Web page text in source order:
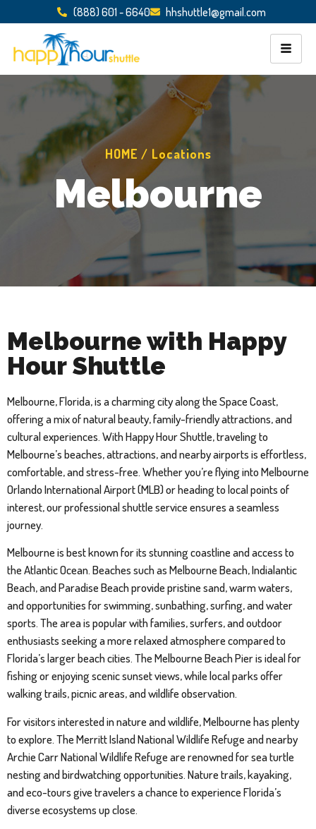
(888) 601 - 6640 hhshuttle1@gmail.com
HOME / Locations
Melbourne
Melbourne with Happy
Hour Shuttle
Melbourne, Florida, is a charming city along the Space Coast,
offering a mix of natural beauty, family-friendly attractions, and
cultural experiences. With Happy Hour Shuttle, traveling to
Melbourne’s beaches, attractions, and nearby airports is effortless,
comfortable, and stress-free. Whether you’re flying into Melbourne
Orlando International Airport (MLB) or heading to local points of
interest, our professional shuttle service ensures a seamless
journey.
Melbourne is best known for its stunning coastline and access to
the Atlantic Ocean. Beaches such as Melbourne Beach, Indialantic
Beach, and Paradise Beach provide pristine sand, warm waters,
and opportunities for swimming, sunbathing, surfing, and water
sports. The area is popular with families, surfers, and outdoor
enthusiasts seeking a more relaxed atmosphere compared to
Florida’s larger beach cities. The Melbourne Beach Pier is ideal for
fishing or enjoying scenic sunset views, while local parks offer
walking trails, picnic areas, and wildlife observation.
For visitors interested in nature and wildlife, Melbourne has plenty
to explore. The Merritt Island National Wildlife Refuge and nearby
Archie Carr National Wildlife Refuge are renowned for sea turtle
nesting and birdwatching opportunities. Nature trails, kayaking,
and eco-tours give travelers a chance to experience Florida’s
diverse ecosystems up close.